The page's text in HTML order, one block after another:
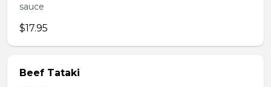
sauce
$17.95
Beef Tataki